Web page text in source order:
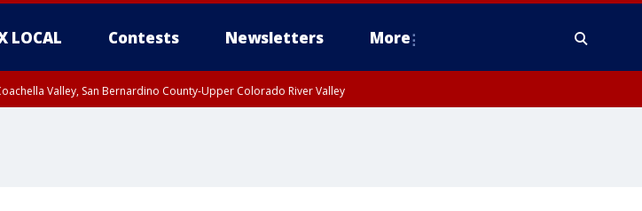
LOCAL Contests Newsletters More
Valley, San Bernardino County-Upper Colorado River Valley